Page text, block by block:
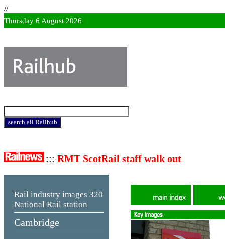
//
Thursday 6 August 2026
::: RMT ScotRail staff walk out
Rail industry images 320
National Rail station
Cambridge